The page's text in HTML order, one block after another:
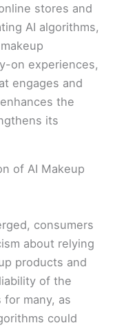
stores and
AI algorithms,
on experiences,
engages and
the
its
of AI Makeup
consumers
about relying
products and
of the
many, as
could